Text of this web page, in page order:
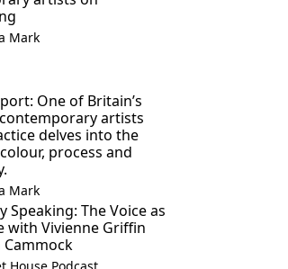
Mark
One of Britain’s
artists
delves into the
process and
Mark
Speaking: The Voice as
with Vivienne Griffin